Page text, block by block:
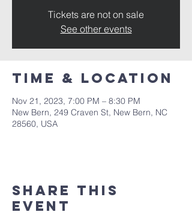
Tickets are not on sale
See other events
Time & Location
Nov 21, 2023, 7:00 PM – 8:30 PM
New Bern, 249 Craven St, New Bern, NC
28560, USA
Share this
event